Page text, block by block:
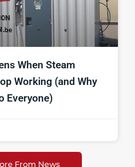
When Steam
Working (and Why
Everyone)
From News